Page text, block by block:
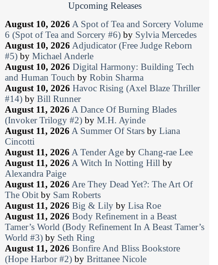
Upcoming Releases
August 10, 2026 A Spot of Tea and Sorcery Volume
6 (Spot of Tea and Sorcery #6) by Sylvia Mercedes
August 10, 2026 Adjudicator (Free Judge Reborn
#5) by Michael Anderle
August 10, 2026 Digital Harmony: Building Tech
and Human Touch by Robin Sharma
August 10, 2026 Havoc Rising (Axel Blaze Thriller
#14) by Bill Runner
August 11, 2026 A Dance Of Burning Blades
(Invoker Trilogy #2) by M.H. Ayinde
August 11, 2026 A Summer Of Stars by Liana
Cincotti
August 11, 2026 A Tender Age by Chang-rae Lee
August 11, 2026 A Witch In Notting Hill by
Alexandra Paige
August 11, 2026 Are They Dead Yet?: The Art Of
The Obit by Sam Roberts
August 11, 2026 Big & Lily by Lisa Roe
August 11, 2026 Body Refinement in a Beast
Tamer’s World (Body Refinement In A Beast Tamer’s
World #3) by Seth Ring
August 11, 2026 Bonfire And Bliss Bookstore
(Hope Harbor #2) by Brittanee Nicole